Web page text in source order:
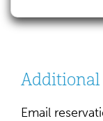
Additional
Email